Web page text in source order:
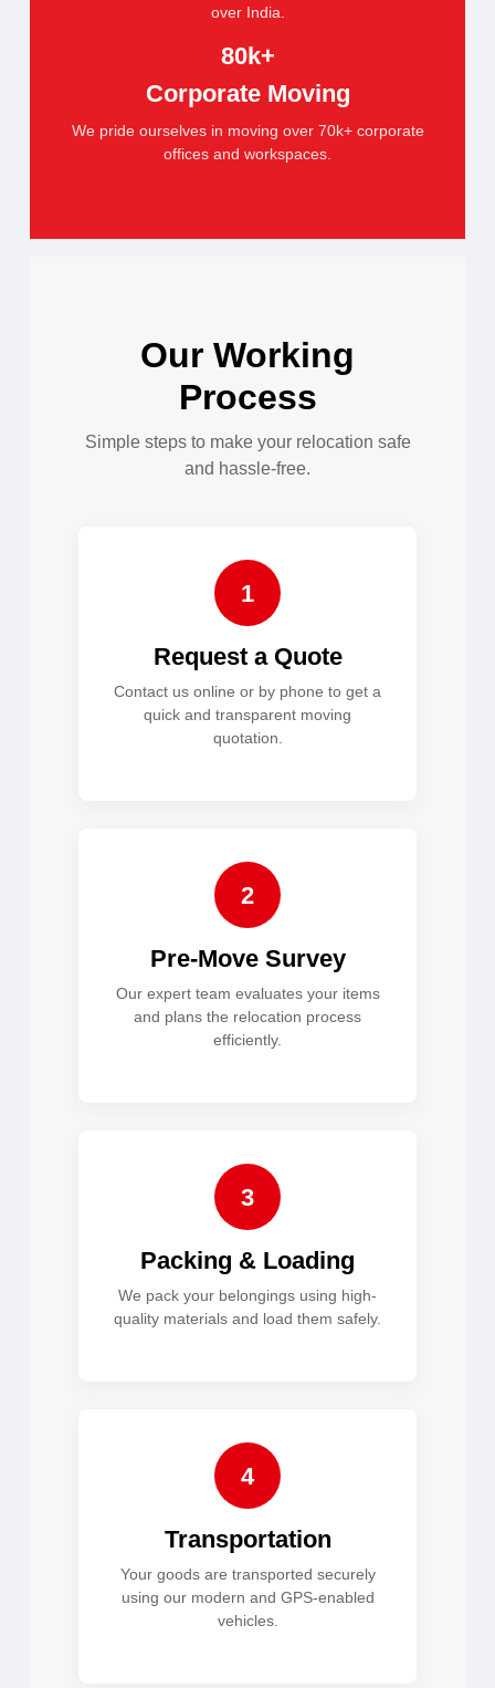
over India.
80k+
Corporate Moving
We pride ourselves in moving over 70k+ corporate
offices and workspaces.
Our Working
Process
Simple steps to make your relocation safe
and hassle-free.
1
Request a Quote
Contact us online or by phone to get a
quick and transparent moving
quotation.
2
Pre-Move Survey
Our expert team evaluates your items
and plans the relocation process
efficiently.
3
Packing & Loading
We pack your belongings using high-
quality materials and load them safely.
4
Transportation
Your goods are transported securely
using our modern and GPS-enabled
vehicles.